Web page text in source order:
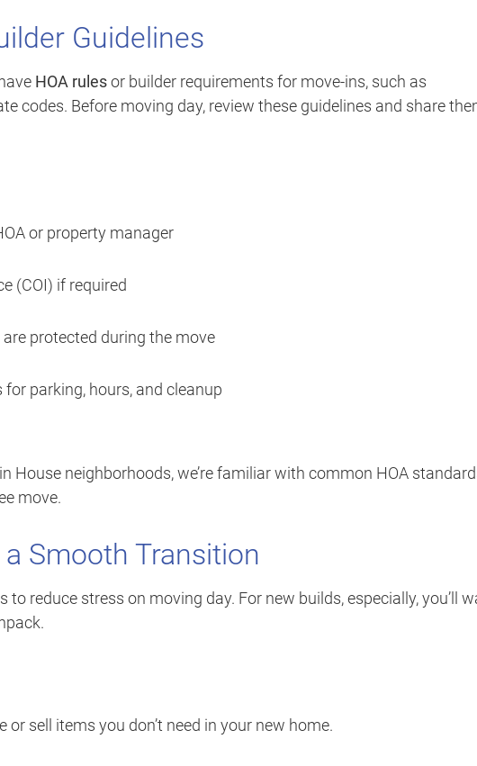
Guidelines
HOA rulesor builder requirements for move-ins, such as
codes. Before moving day, review these guidelines and share
or property manager
(COI) if required
protected during the move
parking, hours, and cleanup
House neighborhoods, we’re familiar with common HOA
move.
Smooth Transition
reduce stress on moving day. For new builds, especially, you’ll
or sell items you don’t need in your new home.